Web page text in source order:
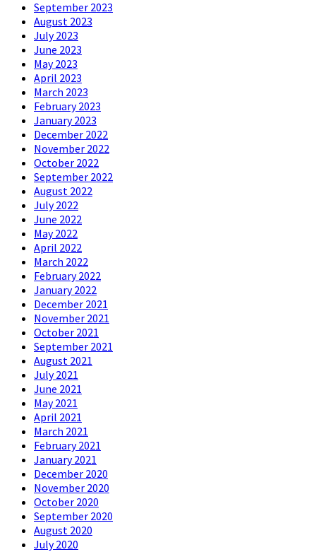
September 2023
August 2023
July 2023
June 2023
May 2023
April 2023
March 2023
February 2023
January 2023
December 2022
November 2022
October 2022
September 2022
August 2022
July 2022
June 2022
May 2022
April 2022
March 2022
February 2022
January 2022
December 2021
November 2021
October 2021
September 2021
August 2021
July 2021
June 2021
May 2021
April 2021
March 2021
February 2021
January 2021
December 2020
November 2020
October 2020
September 2020
August 2020
July 2020